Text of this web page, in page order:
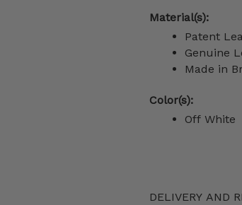
Material(s):
Patent
Genuine
Made in
Color(s):
Off White
DELIVERY AND